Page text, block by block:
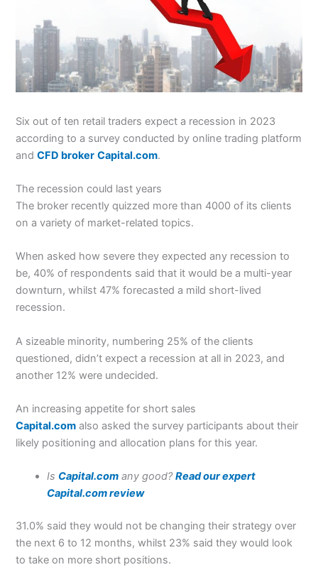
Six out of ten retail traders expect a recession in 2023
according to a survey conducted by online trading platform
andCFD broker Capital.com.
The recession could last years
The broker recently quizzed more than 4000 of its clients
on a variety of market-related topics.
When asked how severe they expected any recession to
be, 40% of respondents said that it would be a multi-year
downturn, whilst 47% forecasted a mild short-lived
recession.
A sizeable minority, numbering 25% of the clients
questioned, didn’t expect a recession at all in 2023, and
another 12% were undecided.
An increasing appetite for short sales
Capital.com also asked the survey participants about their
likely positioning and allocation plans for this year.
Is Capital.com any good?Read our expert
Capital.com review
31.0% said they would not be changing their strategy over
the next 6 to 12 months, whilst 23% said they would look
to take on more short positions.